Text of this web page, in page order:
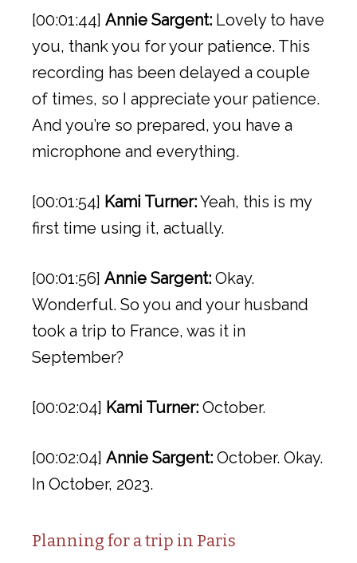
[00:01:44] Annie Sargent: Lovely to have
you, thank you for your patience. This
recording has been delayed a couple
of times, so I appreciate your patience.
And you’re so prepared, you have a
microphone and everything.
[00:01:54] Kami Turner:Yeah, this is my
first time using it, actually.
[00:01:56] Annie Sargent: Okay.
Wonderful. So you and your husband
took a trip to France, was it in
September?
[00:02:04] Kami Turner: October.
[00:02:04] Annie Sargent: October. Okay.
In October, 2023.
Planning for a trip in Paris